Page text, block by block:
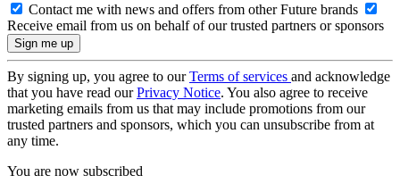
Contact me with news and offers from other Future brands
Receive email from us on behalf of our trusted partners or sponsors
By signing up, you agree to ourTerms of services and acknowledge
that you have read ourPrivacy Notice. You also agree to receive
marketing emails from us that may include promotions from our
trusted partners and sponsors, which you can unsubscribe from at
any time.
You are now subscribed